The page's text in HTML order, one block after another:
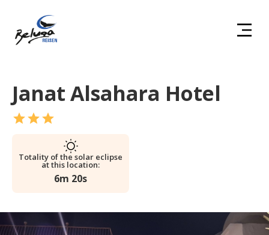
Janat Alsahara Hotel
Totality of the solar eclipse
at this location:
6m 20s